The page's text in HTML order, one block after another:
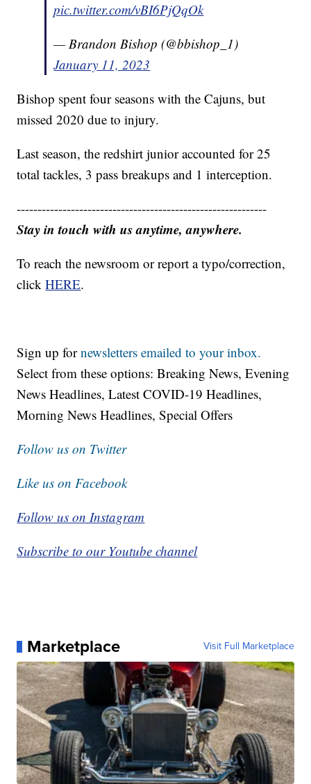
pic.twitter.com/vBI6PjQqOk
— Brandon Bishop (@bbishop_1)
January 11, 2023
Bishop spent four seasons with the Cajuns, but
missed 2020 due to injury.
Last season, the redshirt junior accounted for 25
total tackles, 3 pass breakups and 1 interception.
------------------------------------------------------------
Stay in touch with us anytime, anywhere.
To reach the newsroom or report a typo/correction,
clickHERE.
Sign up fornewsletters emailed to your inbox.
Select from these options: Breaking News, Evening
News Headlines, Latest COVID-19 Headlines,
Morning News Headlines, Special Offers
Follow us on Twitter
Like us on Facebook
Follow us on Instagram
Subscribe to our Youtube channel
Marketplace Visit Full Marketplace